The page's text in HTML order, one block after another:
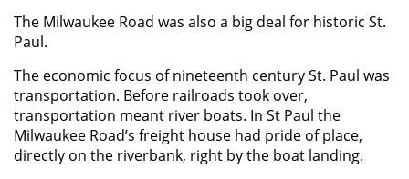
The Milwaukee Road was also a big deal for historic St.
Paul.
The economic focus of nineteenth century St. Paul was
transportation. Before railroads took over,
transportation meant river boats. In St Paul the
Milwaukee Road’s freight house had pride of place,
directly on the riverbank, right by the boat landing.